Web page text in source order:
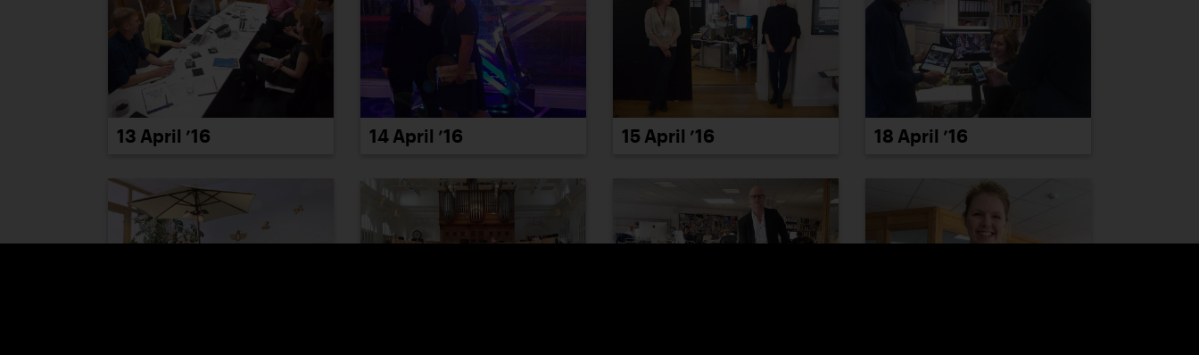
13 April ’16 14 April ’16 15 April ’16 18 April ’16